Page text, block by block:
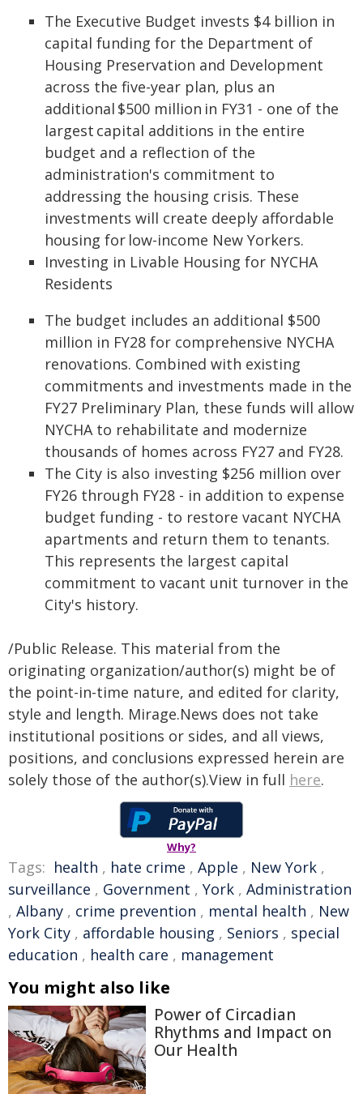
The Executive Budget invests $4 billion in
capital funding for the Department of
Housing Preservation and Development
across the five-year plan, plus an
additional $500 million in FY31 - one of the
largest capital additions in the entire
budget and a reflection of the
administration's commitment to
addressing the housing crisis. These
investments will create deeply affordable
housing for low-income New Yorkers.
Investing in Livable Housing for NYCHA
Residents
The budget includes an additional $500
million in FY28 for comprehensive NYCHA
renovations. Combined with existing
commitments and investments made in the
FY27 Preliminary Plan, these funds will allow
NYCHA to rehabilitate and modernize
thousands of homes across FY27 and FY28.
The City is also investing $256 million over
FY26 through FY28 - in addition to expense
budget funding - to restore vacant NYCHA
apartments and return them to tenants.
This represents the largest capital
commitment to vacant unit turnover in the
City's history.
/Public Release. This material from the
originating organization/author(s) might be of
the point-in-time nature, and edited for clarity,
style and length. Mirage.News does not take
institutional positions or sides, and all views,
positions, and conclusions expressed herein are
solely those of the author(s).View in full here.
Why?
Tags: health , hate crime , Apple , New York ,
surveillance , Government , York , Administration
, Albany , crime prevention , mental health , New
York City , affordable housing , Seniors , special
education , health care , management
You might also like
Power of Circadian
Rhythms and Impact on
Our Health